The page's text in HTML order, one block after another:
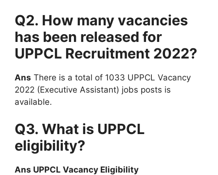
Q2. How many vacancies
has been released for
UPPCL Recruitment 2022?
Ans There is a total of 1033 UPPCL Vacancy
2022 (Executive Assistant) jobs posts is
available.
Q3. What is UPPCL
eligibility?
Ans UPPCL Vacancy Eligibility